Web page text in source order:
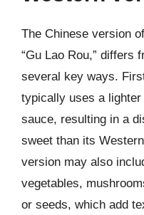
The Chinese version
“Gu Lao Rou,” differs
several key ways.
typically uses a
sauce, resulting in a
sweet than its
version may also
vegetables,
or seeds, which add